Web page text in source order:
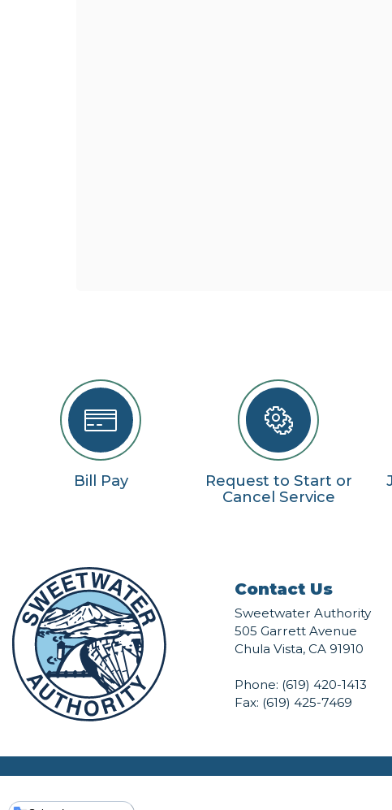
Bill Pay
Request to Start or
Cancel Service
Contact Us
Sweetwater Authority
505 Garrett Avenue
Chula Vista, CA 91910
Phone: (619) 420-1413
Fax: (619) 425-7469